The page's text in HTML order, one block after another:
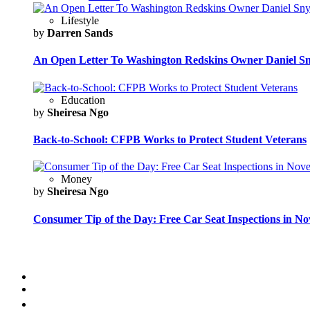
Lifestyle
by Darren Sands
An Open Letter To Washington Redskins Owner Daniel
Education
by Sheiresa Ngo
Back-to-School: CFPB Works to Protect Student Veterans
Money
by Sheiresa Ngo
Consumer Tip of the Day: Free Car Seat Inspections in